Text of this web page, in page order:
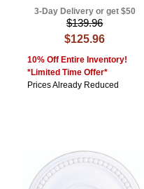
3-Day Delivery or get $50
$139.96
$125.96
10% Off Entire Inventory!
*Limited Time Offer*
Prices Already Reduced